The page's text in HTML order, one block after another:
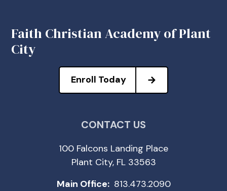
Faith Christian Academy of Plant
City
Enroll Today
CONTACT US
100 Falcons Landing Place
Plant City, FL 33563
Main Office: 813.473.2090